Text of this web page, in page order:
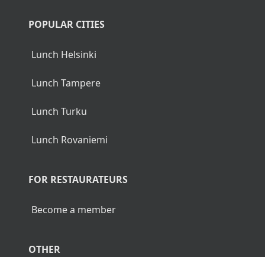
POPULAR CITIES
Lunch Helsinki
Lunch Tampere
Lunch Turku
Lunch Rovaniemi
FOR RESTAURATEURS
Become a member
OTHER